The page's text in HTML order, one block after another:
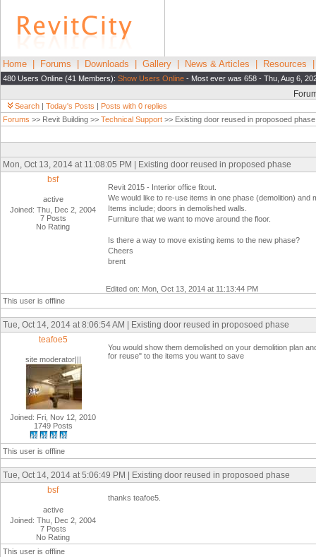
Home Forums Downloads Gallery News & Articles Resources
480 Users Online (41 Members): Show Users Online - Most ever was 658 - Thu, Aug 6,
Search | Today's Posts | Posts with 0 replies
Forums >> Revit Building >> Technical Support >> Existing door reused in proposoed phase
Mon, Oct 13, 2014 at 11:08:05 PM | Existing door reused in proposed phase
bsf
active
Joined: Thu, Dec 2, 2004
7 Posts
No Rating
Revit 2015 - Interior office fitout.
We would like to re-use items in one phase (demolition)
Items include; doors in demolished walls.
Furniture that we want to move around the floor.
Is there a way to move existing items to the new phase?
Cheers
brent
Edited on: Mon, Oct 13, 2014 at 11:13:44 PM
This user is offline
Tue, Oct 14, 2014 at 8:06:54 AM | Existing door reused in proposoed phase
teafoe5
site moderator|||
Joined: Fri, Nov 12, 2010
1749 Posts
You would show them demolished on your demolition plan
for reuse" to the items you want to save
This user is offline
Tue, Oct 14, 2014 at 5:06:49 PM | Existing door reused in proposoed phase
bsf
active
Joined: Thu, Dec 2, 2004
7 Posts
No Rating
thanks teafoe5.
This user is offline